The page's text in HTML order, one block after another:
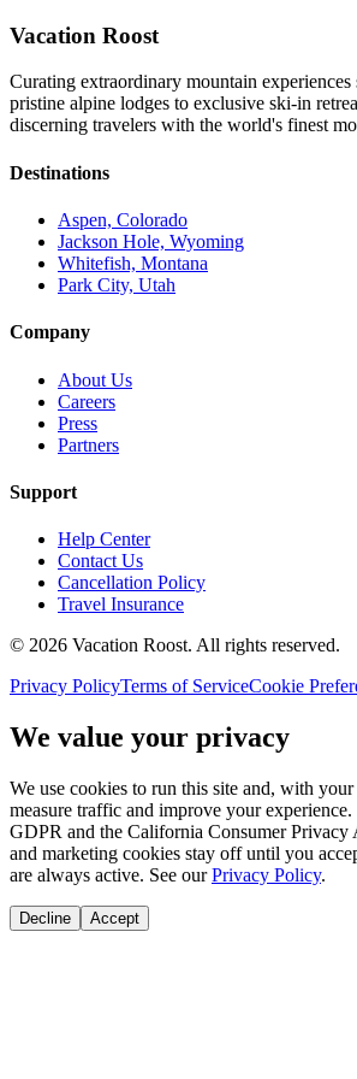
Vacation Roost
Curating extraordinary mountain
pristine alpine lodges to exclusive ski-in
discerning travelers with the world's finest
Destinations
Aspen, Colorado
Jackson Hole, Wyoming
Whitefish, Montana
Park City, Utah
Company
About Us
Careers
Press
Partners
Support
Help Center
Contact Us
Cancellation Policy
Travel Insurance
© 2026 Vacation Roost. All rights reserved.
Privacy PolicyTerms of ServiceCookie
We value your privacy
We use cookies to run this site and, with
measure traffic and improve your
GDPR and the California Consumer
and marketing cookies stay off until you
are always active. See our Privacy Policy.
Decline Accept